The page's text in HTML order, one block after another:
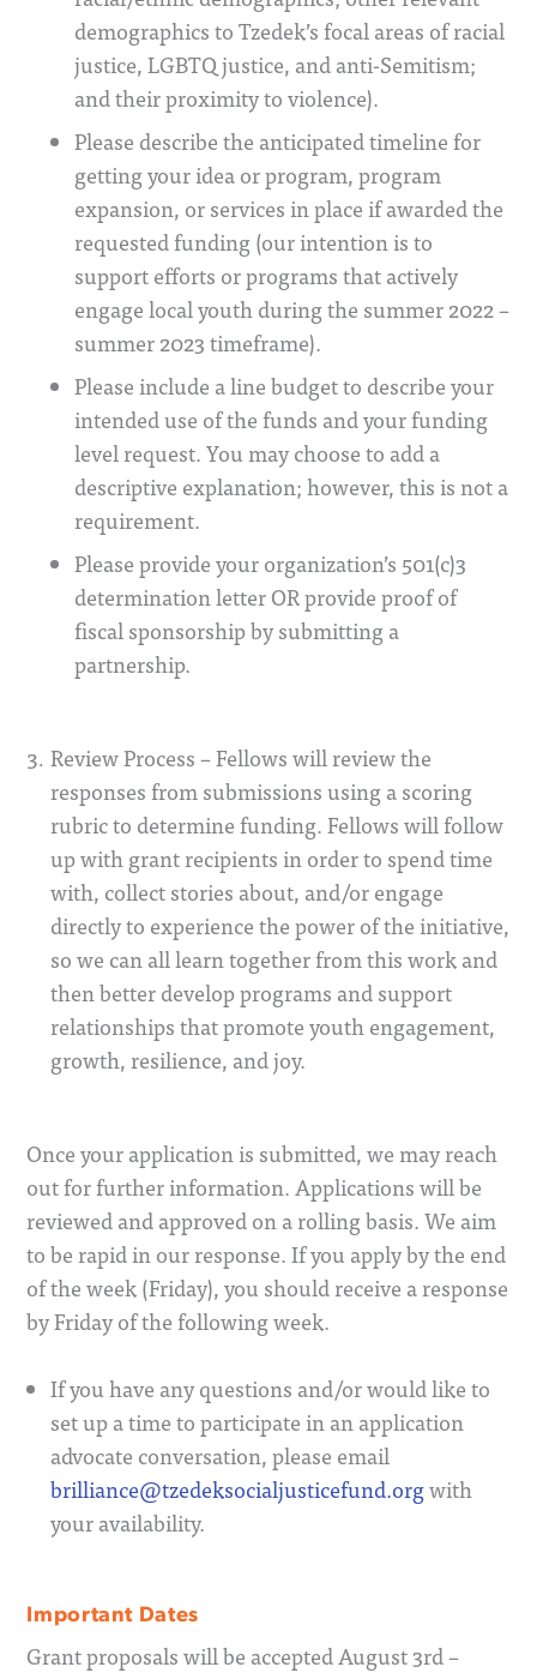
demographics to Tzedek’s focal areas of racial
justice, LGBTQ justice, and anti-Semitism;
and their proximity to violence).
Please describe the anticipated timeline for
getting your idea or program, program
expansion, or services in place if awarded the
requested funding (our intention is to
support efforts or programs that actively
engage local youth during the summer 2022 –
summer 2023 timeframe).
Please include a line budget to describe your
intended use of the funds and your funding
level request. You may choose to add a
descriptive explanation; however, this is not a
requirement.
Please provide your organization’s 501(c)3
determination letter OR provide proof of
fiscal sponsorship by submitting a
partnership.
Review Process – Fellows will review the
responses from submissions using a scoring
rubric to determine funding. Fellows will follow
up with grant recipients in order to spend time
with, collect stories about, and/or engage
directly to experience the power of the initiative,
so we can all learn together from this work and
then better develop programs and support
relationships that promote youth engagement,
growth, resilience, and joy.
Once your application is submitted, we may reach
out for further information. Applications will be
reviewed and approved on a rolling basis. We aim
to be rapid in our response. If you apply by the end
of the week (Friday), you should receive a response
by Friday of the following week.
If you have any questions and/or would like to
set up a time to participate in an application
advocate conversation, please email
brilliance@tzedeksocialjusticefund.orgwith
your availability.
Important Dates
Grant proposals will be accepted August 3rd –